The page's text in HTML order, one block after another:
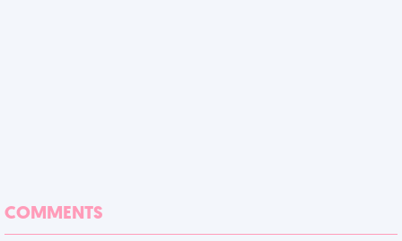
COMMENTS